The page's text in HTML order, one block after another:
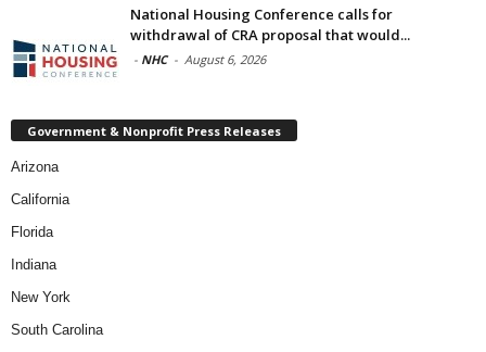
National Housing Conference calls for
withdrawal of CRA proposal that would...
- NHC - August 6, 2026
Government & Nonprofit Press Releases
Arizona
California
Florida
Indiana
New York
South Carolina